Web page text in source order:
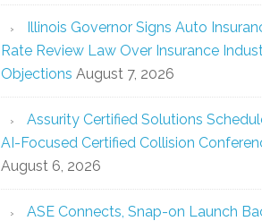
Illinois Governor Signs Auto
Rate Review Law Over Insurance
Objections August 7, 2026
Assurity Certified Solutions
AI-Focused Certified Collision
August 6, 2026
ASE Connects, Snap-on Launch